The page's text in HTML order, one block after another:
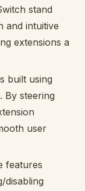
stand
and intuitive
extensions a
built using
By steering
user
features
disabling